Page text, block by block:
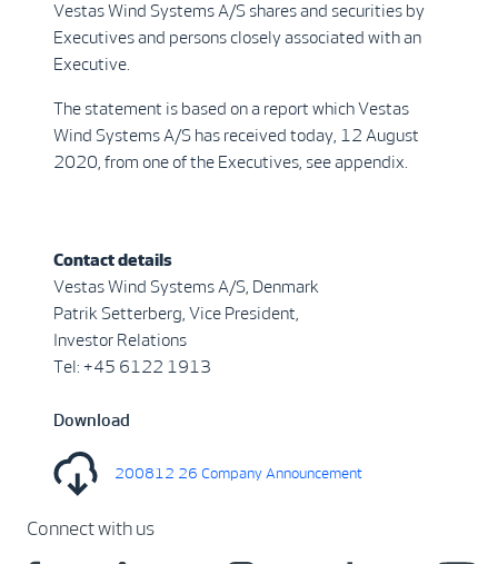
Vestas Wind Systems A/S shares and securities by
Executives and persons closely associated with an
Executive.
The statement is based on a report which Vestas
Wind Systems A/S has received today, 12 August
2020, from one of the Executives, see appendix.
Contact details
Vestas Wind Systems A/S, Denmark
Patrik Setterberg, Vice President,
Investor Relations
Tel: +45 6122 1913
Download
200812 26 Company Announcement
Connect with us